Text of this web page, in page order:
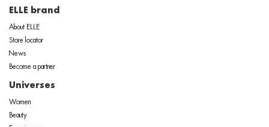
ELLE brand
About ELLE
Store locator
News
Become a partner
Universes
Women
Beauty